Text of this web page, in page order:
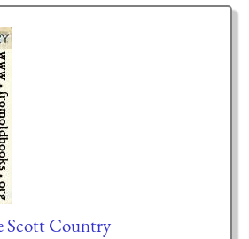
Scott Country